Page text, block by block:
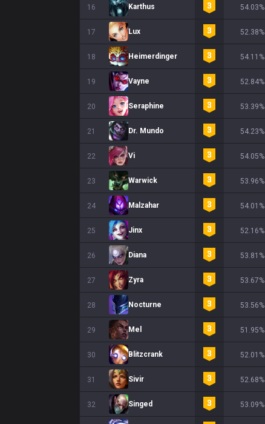
16 Karthus 54.03%
17 Lux 52.38%
18 Heimerdinger 54.11%
19 Vayne 52.84%
20 Seraphine 53.39%
21 Dr. Mundo 54.23%
22 Vi 54.05%
23 Warwick 53.96%
24 Malzahar 54.01%
25 Jinx 52.16%
26 Diana 53.81%
27 Zyra 53.67%
28 Nocturne 53.56%
29 Mel 51.95%
30 Blitzcrank 52.01%
31 Sivir 52.68%
32 Singed 53.09%